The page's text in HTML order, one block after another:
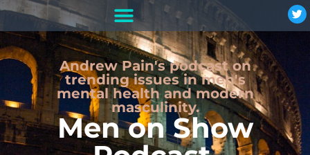
Andrew Pain's podcast on
trending issues in men's
mental health and modern
masculinity.
Men on Show